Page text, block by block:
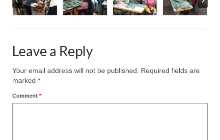
Leave a Reply
Your email address will not be published.
Required fields are
marked *
Comment *